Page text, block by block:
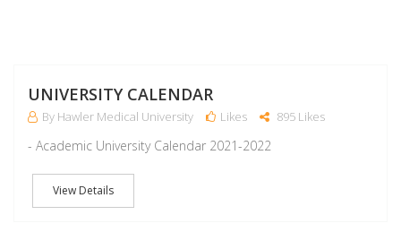
UNIVERSITY CALENDAR
By Hawler Medical University Likes 895 Likes
- Academic University Calendar 2021-2022
View Details